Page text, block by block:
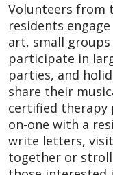
Volunteers from
residents
art, small groups
participate in
parties, and
share their
certified therapy
on-one with a
write letters,
together or